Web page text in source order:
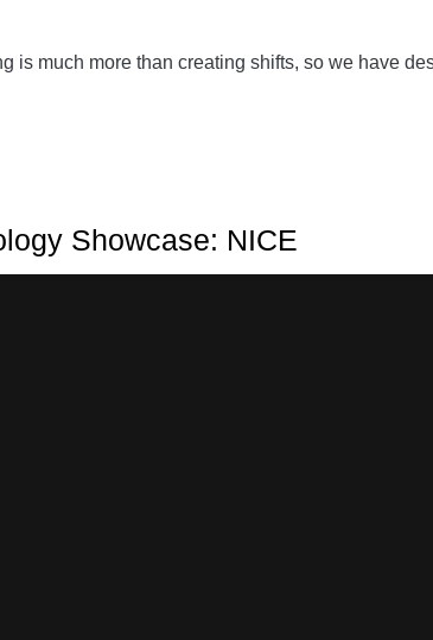
is much more than creating shifts, so we have
Showcase: NICE